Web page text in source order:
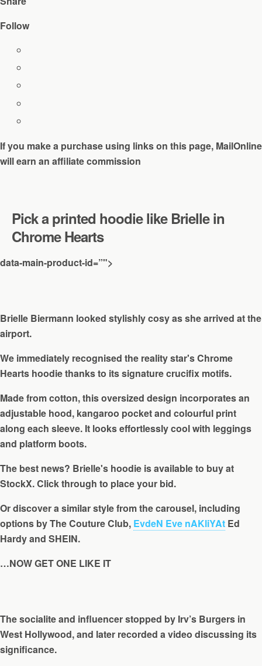
Follow
If you make a purchase using links on this page, MailOnline
will earn an affiliate commission
Pick a printed hoodie like Brielle in
Chrome Hearts
data-main-product-id=”">
Brielle Biermann looked stylishly cosy as she arrived at the
airport.
We immediately recognised the reality star's Chrome
Hearts hoodie thanks to its signature crucifix motifs.
Made from cotton, this oversized design incorporates an
adjustable hood, kangaroo pocket and colourful print
along each sleeve. It looks effortlessly cool with leggings
and platform boots.
The best news? Brielle's hoodie is available to buy at
StockX. Click through to place your bid.
Or discover a similar style from the carousel, including
options by The Couture Club, EvdeN Eve nAKliYAt Ed
Hardy and SHEIN.
…NOW GET ONE LIKE IT
The socialite and influencer stopped by Irv’s Burgers in
West Hollywood, and later recorded a video discussing its
significance.